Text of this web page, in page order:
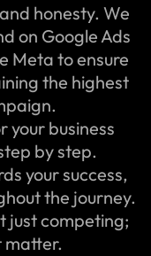
honesty. We
on Google Ads
Meta to ensure
the highest
your business
by step.
your success,
the journey.
just competing;
matter.